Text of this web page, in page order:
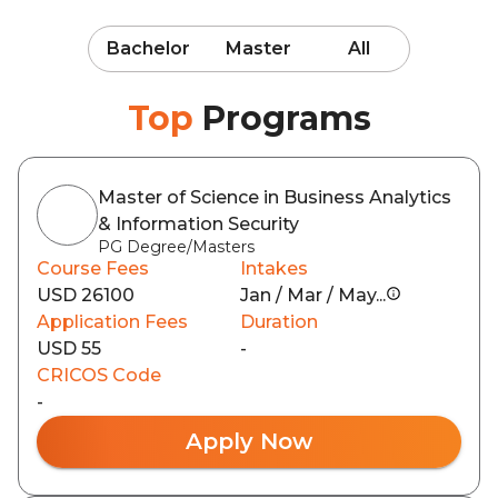
Bachelor Master All
Top Programs
Master of Science in Business Analytics
& Information Security
PG Degree/Masters
Course Fees
USD 26100
Intakes
Jan / Mar / May...
Application Fees
USD 55
Duration
-
CRICOS Code
-
Apply Now